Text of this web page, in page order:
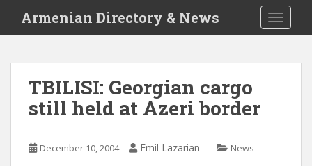
i
Armenian Directory & News
TBILISI: Georgian cargo
still held at Azeri border
December 10, 2004 Emil Lazarian News